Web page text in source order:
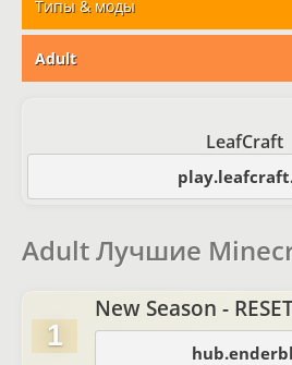
Типы & моды
Adult
LeafCraft
Adult Лучшие
1
New Season -